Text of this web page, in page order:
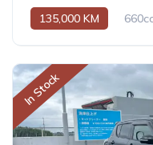
135,000 KM
In Stock